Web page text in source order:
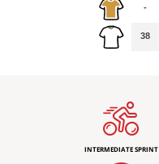
-
38
INTERMEDIATE SPRINT